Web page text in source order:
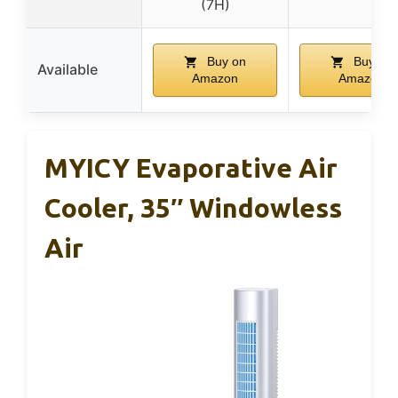
(7H)
Available
Buy on
Amazon
Buy on
Amazon
MYICY Evaporative Air
Cooler, 35″ Windowless
Air